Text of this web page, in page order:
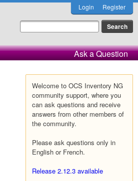
Login Register
Ask a Question
Welcome to OCS Inventory NG
community support, where you
can ask questions and receive
answers from other members of
the community.
Please ask questions only in
English or French.
Release 2.12.3 available